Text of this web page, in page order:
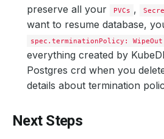
preserve all your
PVCs ,
want to resume database,
spec.terminationPolicy: WipeOut
everything created by
Postgres crd when you
details about termination
Next Steps